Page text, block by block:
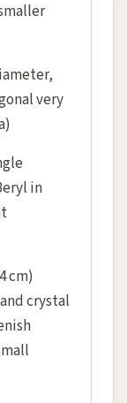
very
in
cm)
crystal